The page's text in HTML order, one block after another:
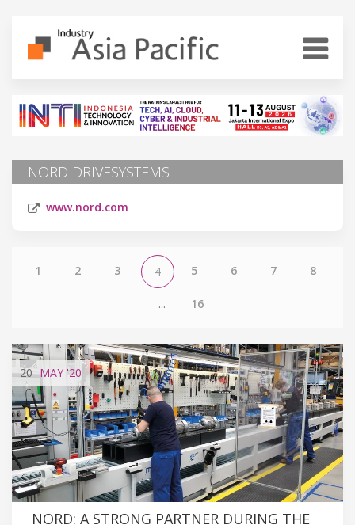
NORD DRIVESYSTEMS
www.nord.com
1 2 3 4 5 6 7 8
... 16
20 MAY '20
NORD: A STRONG PARTNER DURING THE